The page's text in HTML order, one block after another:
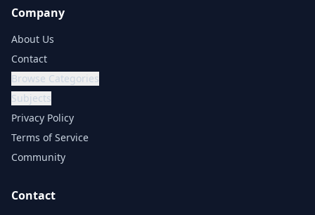
Company
About Us
Contact
Browse Categories
Subjects
Privacy Policy
Terms of Service
Community
Contact